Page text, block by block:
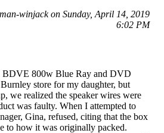
winjack on Sunday, April 14, 2019
6:02 PM
BDVE 800w Blue Ray and DVD
store for my daughter, but
we realized the speaker wires were
was faulty. When I attempted to
Gina, refused, citing that the box
to how it was originally packed.